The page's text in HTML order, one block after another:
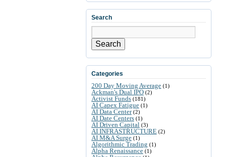
Search
Search
Categories
200 Day Moving Average (1)
Ackman's Dual IPO (2)
Activist Funds (181)
AI Capex Fatigue (1)
AI Data Center(2)
AI Date Centers (1)
AI Driven Capital (3)
AI INFRASTRUCTURE (2)
AI M&A Surge (1)
Algorithmic Trading (1)
Alpha Renaissance (1)